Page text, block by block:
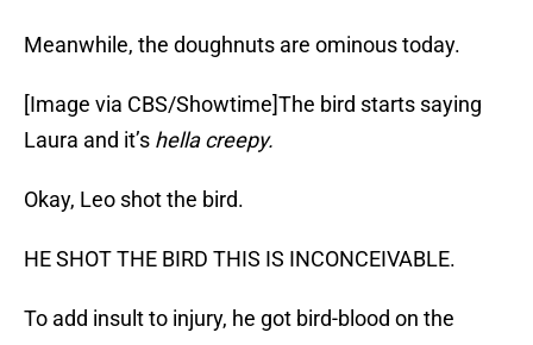
Meanwhile, the doughnuts are ominous today.
[Image via CBS/Showtime]The bird starts saying
Laura and it’s hella creepy.
Okay, Leo shot the bird.
HE SHOT THE BIRD THIS IS INCONCEIVABLE.
To add insult to injury, he got bird-blood on the